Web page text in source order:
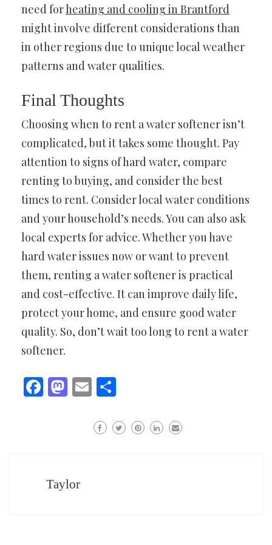
need forheating and cooling in Brantford
might involve different considerations than
in other regions due to unique local weather
patterns and water qualities.
Final Thoughts
Choosing when to rent a water softener isn’t
complicated, but it takes some thought. Pay
attention to signs of hard water, compare
renting to buying, and consider the best
times to rent. Consider local water conditions
and your household’s needs. You can also ask
local experts for advice. Whether you have
hard water issues now or want to prevent
them, renting a water softener is practical
and cost-effective. It can improve daily life,
protect your home, and ensure good water
quality. So, don’t wait too long to rent a water
softener.
Facebook
Mastodon
Email
Taylor